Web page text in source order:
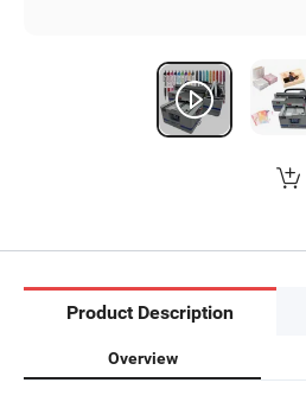
Product Description
Overview